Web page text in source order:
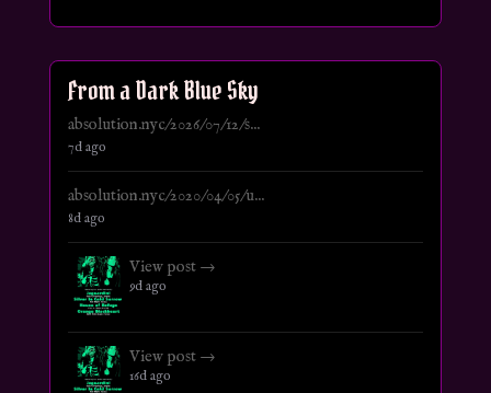
From a Dark Blue Sky
absolution.nyc/2026/07/12/s...
7d ago
absolution.nyc/2020/04/05/u...
8d ago
View post →
9d ago
View post →
16d ago